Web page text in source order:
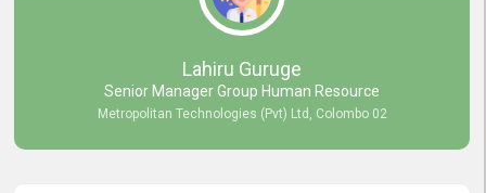
genuinely appreciate the promptness and efficiency with which you
handled our inquiries. Their swift responses have ensured a smooth
and seamless experience for us, enabling us to expedite our
recruitment process without delays. This level of commitment and
responsiveness reflects positively on your company's values and
commitment to excellence.
Lahiru Guruge
Senior Manager Group Human Resource
Metropolitan Technologies (Pvt) Ltd, Colombo 02